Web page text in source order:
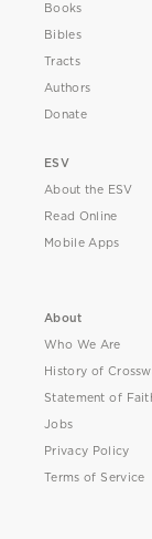
Books
Bibles
Tracts
Authors
Donate
ESV
About the ESV
Read Online
Mobile Apps
About
Who We Are
History of
Statement of
Jobs
Privacy Policy
Terms of Service